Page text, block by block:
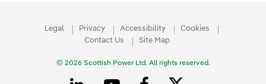
Legal Privacy Accessibility
Cookies
Contact Us
Site Map
© 2026 Scottish Power Ltd. All rights reserved.